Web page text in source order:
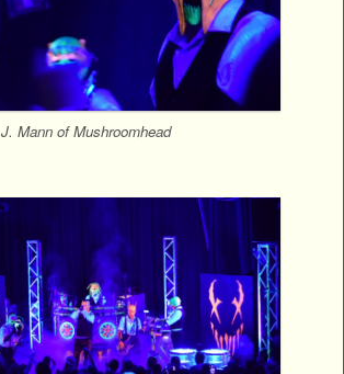
J. Mann of Mushroomhead